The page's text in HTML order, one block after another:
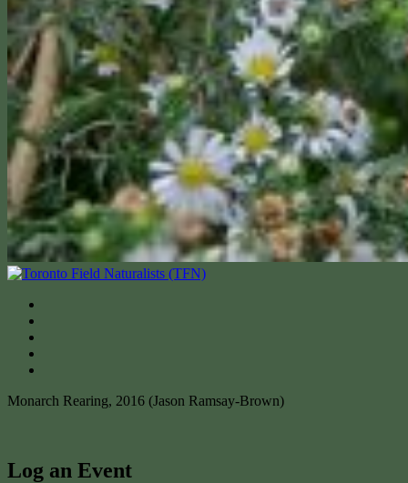
Monarch Rearing, 2016 (Jason Ramsay-Brown)
Log an Event